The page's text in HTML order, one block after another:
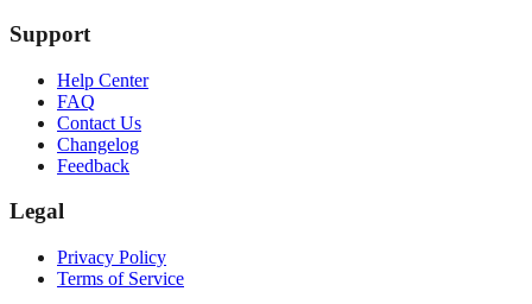
Support
Help Center
FAQ
Contact Us
Changelog
Feedback
Legal
Privacy Policy
Terms of Service